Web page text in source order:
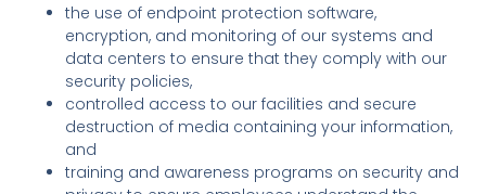
the use of endpoint protection software,
encryption, and monitoring of our systems and
data centers to ensure that they comply with our
security policies,
controlled access to our facilities and secure
destruction of media containing your information,
and
training and awareness programs on security and